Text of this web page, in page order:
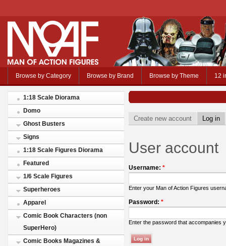
Browse by Category Browse by Brand Browse by Theme 12
1:18 Scale Diorama
Domo
Ghost Busters
Signs
1:18 Scale Figures Diorama
Featured
1/6 Scale Figures
Superheroes
Apparel
Comic Book Characters (non
SuperHero)
Comic Books Magazines &
Create new account Log in
User account
Username: *
Enter your Man of Action Figures
Password: *
Enter the password that accompanies